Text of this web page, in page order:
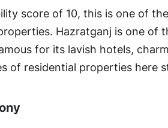
score of 10, this is one of
Hazratganj is one of
for its lavish hotels,
of residential properties here